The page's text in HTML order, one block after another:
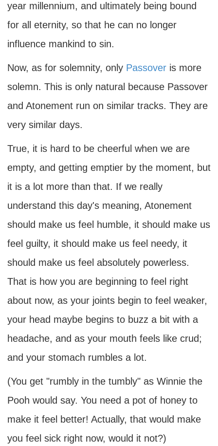
year millennium, and ultimately being bound
for all eternity, so that he can no longer
influence mankind to sin.
Now, as for solemnity, only Passover is more
solemn. This is only natural because Passover
and Atonement run on similar tracks. They are
very similar days.
True, it is hard to be cheerful when we are
empty, and getting emptier by the moment, but
it is a lot more than that. If we really
understand this day's meaning, Atonement
should make us feel humble, it should make us
feel guilty, it should make us feel needy, it
should make us feel absolutely powerless.
That is how you are beginning to feel right
about now, as your joints begin to feel weaker,
your head maybe begins to buzz a bit with a
headache, and as your mouth feels like crud;
and your stomach rumbles a lot.
(You get "rumbly in the tumbly" as Winnie the
Pooh would say. You need a pot of honey to
make it feel better! Actually, that would make
you feel sick right now, would it not?)